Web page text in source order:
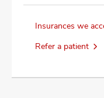
Insurances we
Refer a patient